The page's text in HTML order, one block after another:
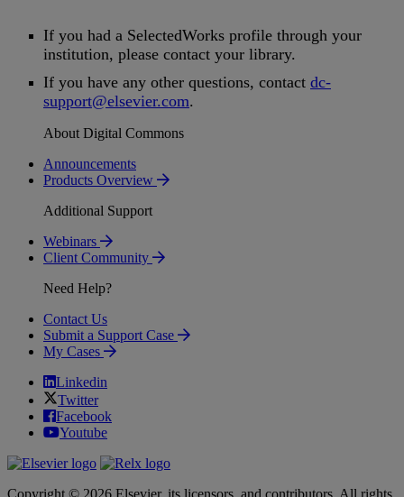
If you had a SelectedWorks profile through your
institution, please contact your library.
If you have any other questions, contact dc-
support@elsevier.com.
About Digital Commons
Announcements
Products Overview
Additional Support
Webinars
Client Community
Need Help?
Contact Us
Submit a Support Case
My Cases
Linkedin
Twitter
Facebook
Youtube
Copyright © 2026 Elsevier, its licensors, and contributors. All rights